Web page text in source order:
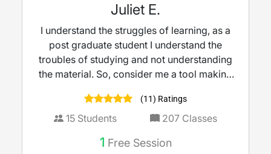
Juliet E.
I understand the struggles of learning, as a
post graduate student I understand the
troubles of studying and not understanding
the material. So, consider me a tool making
believe learning should feel empowering,
not intimidating.
(11) Ratings
15Students 207 Classes
1 Free Session